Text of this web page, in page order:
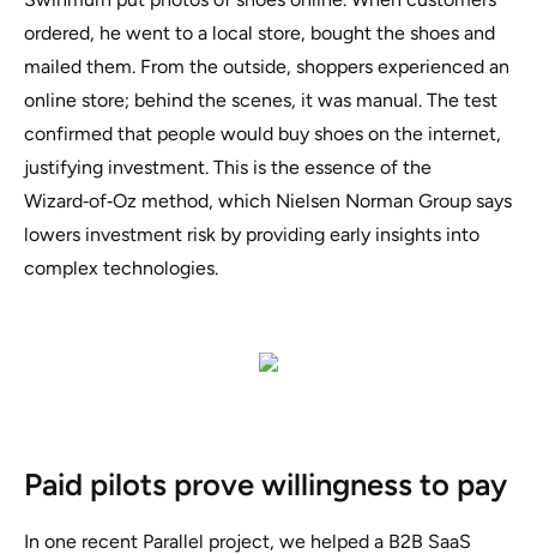
ordered, he went to a local store, bought the shoes and
mailed them. From the outside, shoppers experienced an
online store; behind the scenes, it was manual. The test
confirmed that people would buy shoes on the internet,
justifying investment. This is the essence of the
Wizard‑of‑Oz method, which Nielsen Norman Group says
lowers investment risk by providing early insights into
complex technologies.
Paid pilots prove willingness to pay
In one recent Parallel project, we helped a B2B SaaS